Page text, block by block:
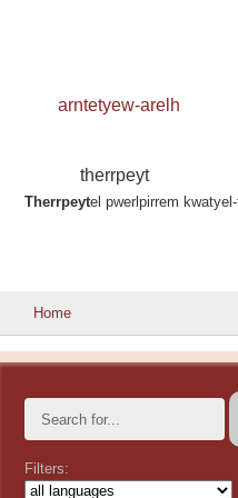
arntetyew-arelh
therrpeyt
Therrpeytel pwerlpirrem
Home
Filters: